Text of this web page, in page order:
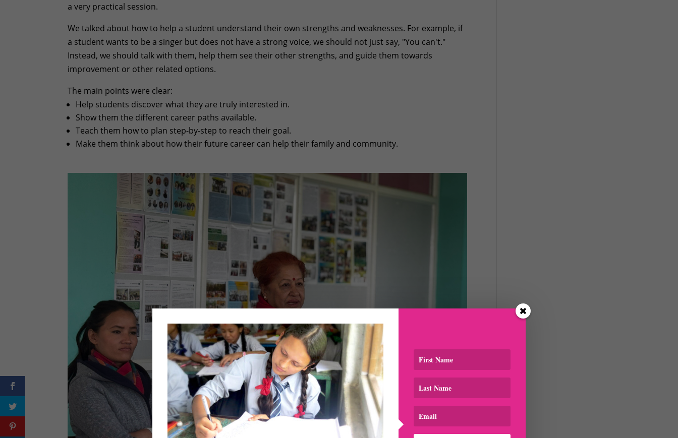
a very practical session.
We talked about how to help a student understand their own strengths and weaknesses. For example, if
a student wants to be a singer but does not have a strong voice, we should not just say, "You can't."
Instead, we should talk with them, help them see their other strengths, and guide them towards
improvement or other related options.
The main points were clear:
Help students discover what they are truly interested in.
Show them the different career paths available.
Teach them how to plan step-by-step to reach their goal.
Make them think about how their future career can help their family and community.